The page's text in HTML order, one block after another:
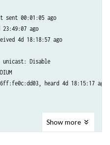
sent 00:01:05 ago
23:49:07 ago
4d 18:18:57 ago
unicast: Disable
heard 4d 18:15:17 ago
Show more